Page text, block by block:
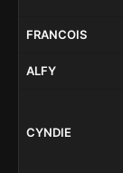
FRANCOIS
ALFY
CYNDIE